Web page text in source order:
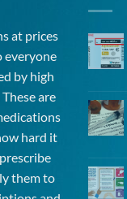
at prices
everyone
by high
are
hard it
them to